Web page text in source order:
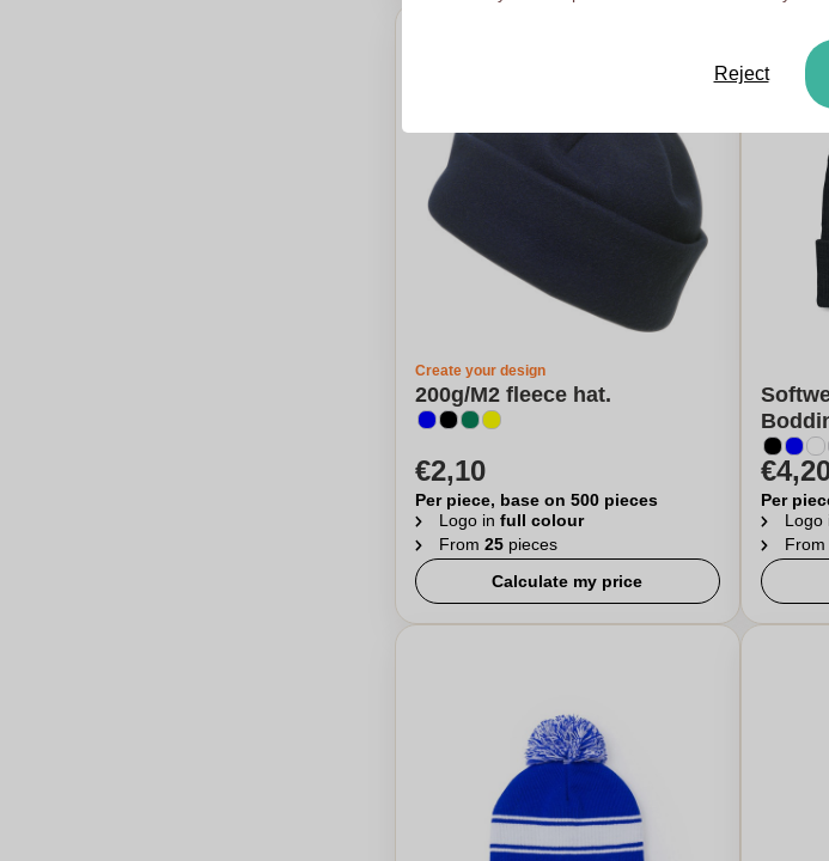
Create your design
200g/M2 fleece hat.
€2,10
Per piece, base on 500 pieces
Logo in full colour
From 25 pieces
Calculate my price
Per
Logo
From
Reject